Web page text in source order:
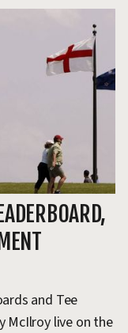
and Tee
McIlroy live on the